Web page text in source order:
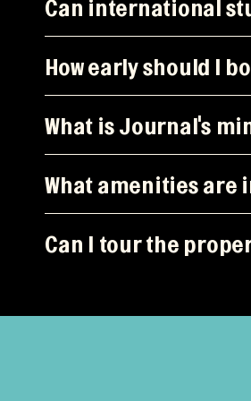
Can international
How early should I
What is Journal's
What amenities are
Can I tour the